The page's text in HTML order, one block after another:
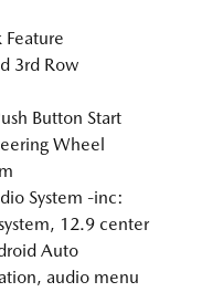
3rd Row
Button Start
Wheel
System -inc:
12.9 center
Auto
audio menu